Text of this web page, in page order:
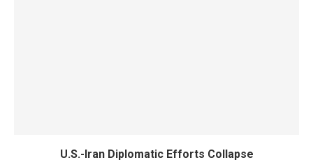
U.S.-Iran Diplomatic Efforts Collapse